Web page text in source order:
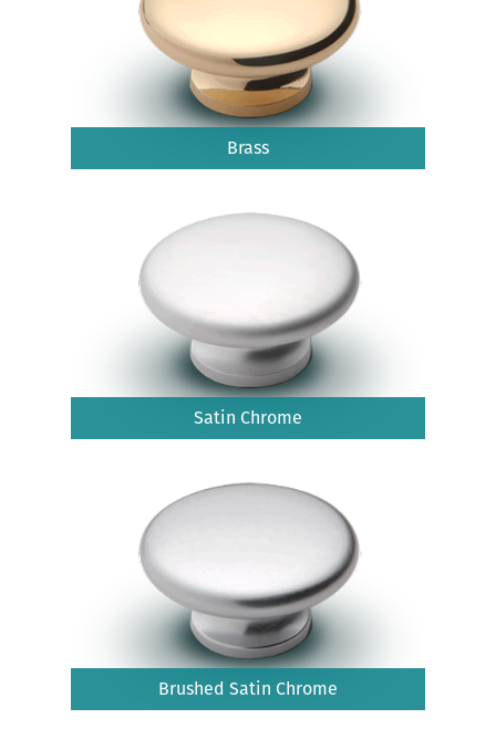
Brass
Satin Chrome
Brushed Satin Chrome